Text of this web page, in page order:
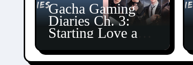
Gacha Gaming
Diaries Ch. 3:
Starting Love and